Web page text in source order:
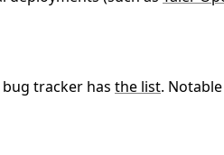
bug tracker has the list.